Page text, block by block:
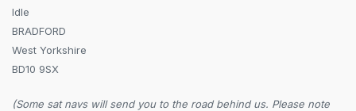
Idle
BRADFORD
West Yorkshire
BD10 9SX
(Some sat navs will send you to the road behind us. Please note